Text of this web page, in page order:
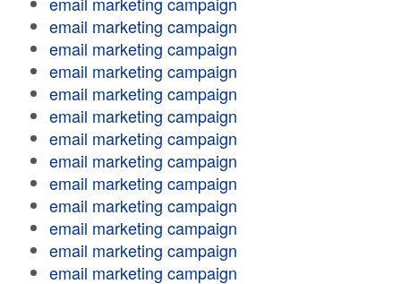
email marketing campaign
email marketing campaign
email marketing campaign
email marketing campaign
email marketing campaign
email marketing campaign
email marketing campaign
email marketing campaign
email marketing campaign
email marketing campaign
email marketing campaign
email marketing campaign